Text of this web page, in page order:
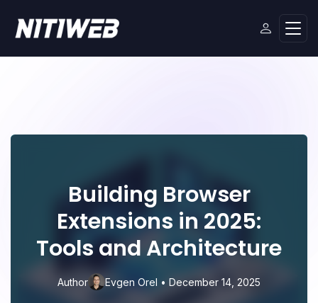
🤫
Building Browser
Extensions in 2025:
Tools and Architecture
Author Evgen Orel • December 14, 2025